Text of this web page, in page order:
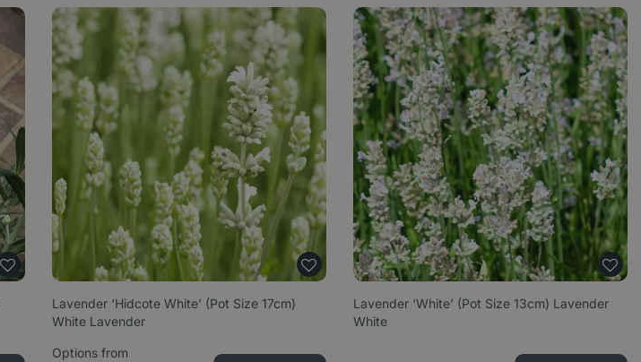
Lavender ‘Hidcote White’ (Pot Size 17cm)
White Lavender
Options from
Lavender ‘White’ (Pot Size 13cm) Lavender
White